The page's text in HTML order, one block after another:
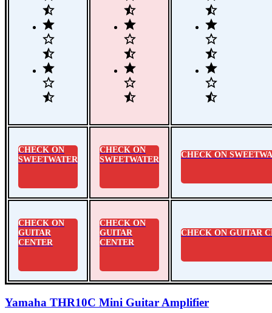
CHECK ON
SWEETWATER
CHECK ON
SWEETWATER
CHECK ON
CHECK ON
GUITAR
CENTER
CHECK ON
GUITAR
CENTER
CHECK ON GUITAR
Yamaha THR10C Mini Guitar Amplifier